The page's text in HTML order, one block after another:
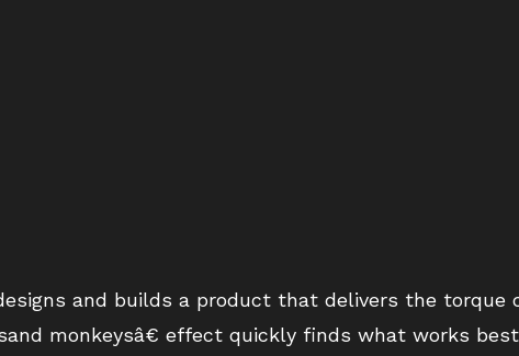
and builds a product that delivers the torque
monkeysâ€ effect quickly finds what works